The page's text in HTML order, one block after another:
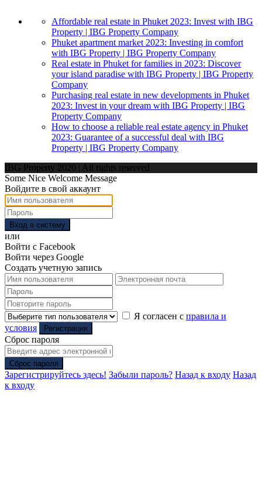
Affordable real estate in Phuket 2023: Invest with IBG
Property | IBG Property Company
Phuket apartment market 2023: Investing in comfort
with IBG Property | IBG Property Company
Real estate in Phuket for families in 2023: Discover
your island paradise with IBG Property | IBG Property
Company
Purchasing real estate in new developments in Phuket
2023: Invest in your dream with IBG Property | IBG
Property Company
How to choose a reliable real estate agency in Phuket
2023: Guarantee of a successful deal with IBG
Property | IBG Property Company
IBG Property 2020 | All rights reserved
Some Nice Welcome Message
Войдите в свой аккаунт
Вход в систему
или
Войти с Facebook
Войти через Google
Создать учетную запись
Я согласен с правила и
условия
Регистрация
Сброс пароля
Сброс пароля
Зарегистрируйтесь здесь! Забыли пароль? Назад к входу Назад
к входу